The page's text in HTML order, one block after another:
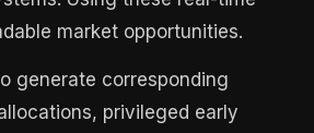
market opportunities.
generate corresponding
privileged early